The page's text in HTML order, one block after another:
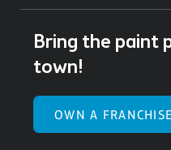
Bring the paint
town!
OWN A FRANCHISE